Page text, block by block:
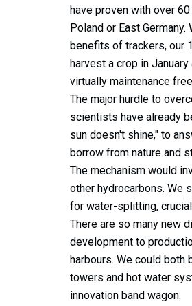
have proven with over
Poland or East
benefits of trackers, our
harvest a crop in
virtually maintenance
The major hurdle to
scientists have already
sun doesn't shine," to
borrow from nature and
The mechanism would
other hydrocarbons. We
for water-splitting,
There are so many new
development to
harbours. We could
towers and hot water
innovation band wagon.